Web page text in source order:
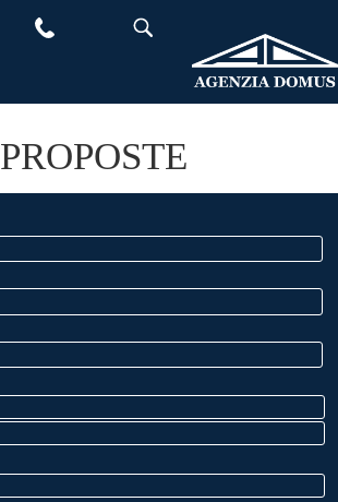
PROPOSTE